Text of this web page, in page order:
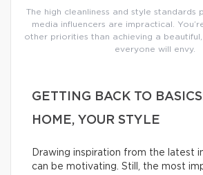
The high cleanliness and style standards
media influencers are impractical.
other priorities than achieving a
everyone will envy.
GETTING BACK TO
HOME, YOUR STYLE
Drawing inspiration from the latest
can be motivating. Still, the most